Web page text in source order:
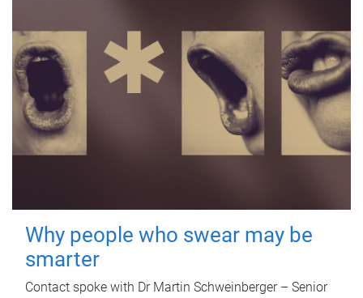
Why people who swear may be
smarter
Contact spoke with Dr Martin Schweinberger – Senior